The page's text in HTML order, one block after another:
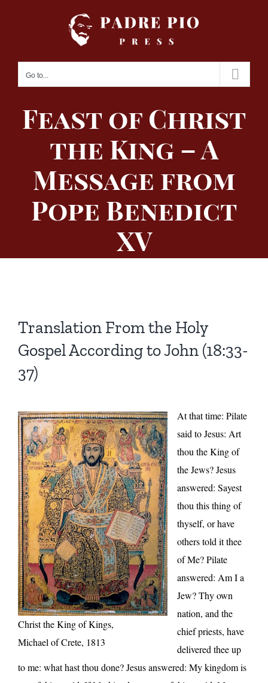
Go to...
Feast of Christ
the King – A
Message from
Pope Benedict
XV
Translation From the Holy
Gospel According to John (18:33-
37)
Christ the King of Kings,
Michael of Crete, 1813
At that time: Pilate
said to Jesus: Art
thou the King of
the Jews? Jesus
answered: Sayest
thou this thing of
thyself, or have
others told it thee
of Me? Pilate
answered: Am I a
Jew? Thy own
nation, and the
chief priests, have
delivered thee up
to me: what hast thou done? Jesus answered: My kingdom is